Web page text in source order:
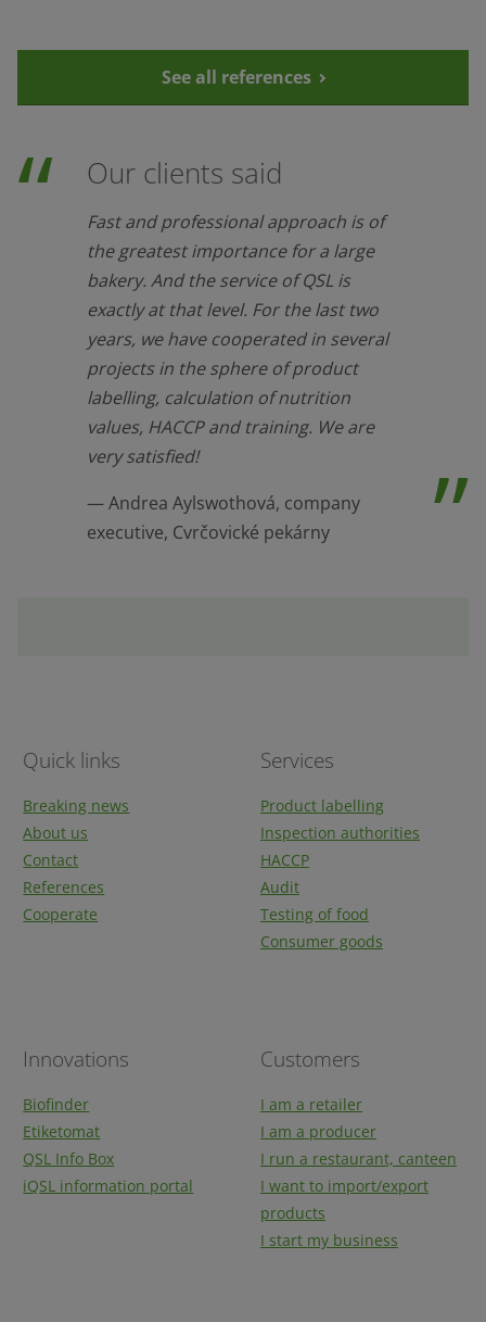
See all references
Our clients said
Fast and professional approach is of
the greatest importance for a large
bakery. And the service of QSL is
exactly at that level. For the last two
years, we have cooperated in several
projects in the sphere of product
labelling, calculation of nutrition
values, HACCP and training. We are
very satisfied!
Andrea Aylswothová, company
executive, Cvrčovické pekárny
Quick links
Breaking news
About us
Contact
References
Cooperate
Services
Product labelling
Inspection authorities
HACCP
Audit
Testing of food
Consumer goods
Innovations
Biofinder
Etiketomat
QSL Info Box
iQSL information portal
Customers
I am a retailer
I am a producer
I run a restaurant, canteen
I want to import/export
products
I start my business